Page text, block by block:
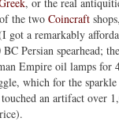
the two Coincraft
got a remarkably
Persian spearhead;
Empire oil lamps for
which for the
touched an artifact over